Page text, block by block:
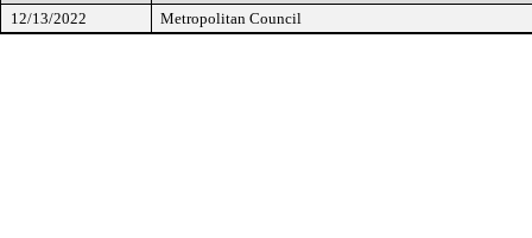
12/13/2022
Metropolitan Council